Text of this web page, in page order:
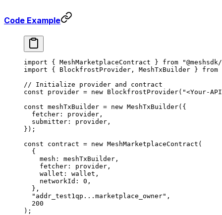
Code Example
import { MeshMarketplaceContract } from
import { BlockfrostProvider, MeshTxBuilder } from
// Initialize provider and contract
const provider = new BlockfrostProvider( "<Your-
const meshTxBuilder = new MeshTxBuilder({
  fetcher: provider,
  submitter: provider,
});
const contract = new MeshMarketplaceContract (
  {
    mesh: meshTxBuilder,
    fetcher: provider,
    wallet: wallet,
    networkId:
0 ,
  },
  "addr_test1qp...marketplace_owner"
,
  200
);